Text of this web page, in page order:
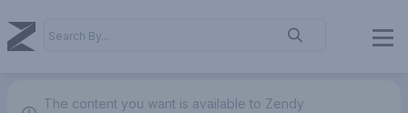
The content you want is available to Zendy